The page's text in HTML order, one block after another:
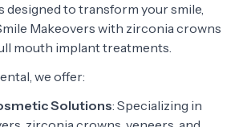
designed to transform your smile,
Makeovers with zirconia crowns
mouth implant treatments.
we offer:
Solutions: Specializing in